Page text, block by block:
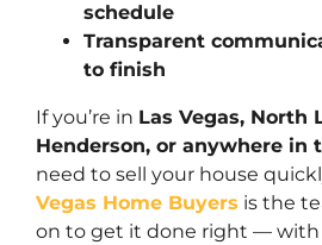
schedule
Transparent
to finish
If you’re in Las Vegas, North
Henderson, or anywhere in
need to sell your house
Vegas Home Buyers is the
on to get it done right — with